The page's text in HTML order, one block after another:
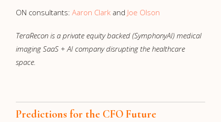
ON consultants: Aaron Clark and Joe Olson
TeraRecon is a private equity backed (SymphonyAI) medical
imaging SaaS + AI company disrupting the healthcare
space.
Predictions for the CFO Future